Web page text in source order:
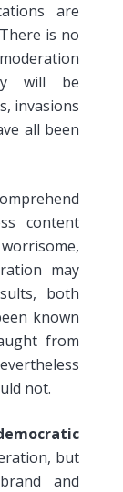
are
is no
will be
invasions
all been
content
may
both
known
from
not.
but
and